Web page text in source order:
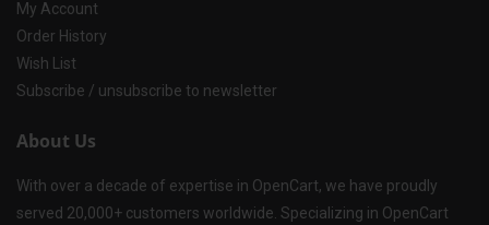
My Account
Order History
Wish List
Subscribe / unsubscribe to newsletter
About Us
With over a decade of expertise in OpenCart, we have proudly
served 20,000+ customers worldwide. Specializing in OpenCart